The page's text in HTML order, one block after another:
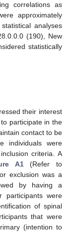
correlations as
approximately
analyses
(190), New
statistically
their interest
participate in the
contact to be
individuals were
criteria. A
A1(Refer to
exclusion was a
by having a
participants were
of spinal
that were
(intention to